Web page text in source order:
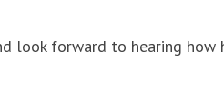
look forward to hearing